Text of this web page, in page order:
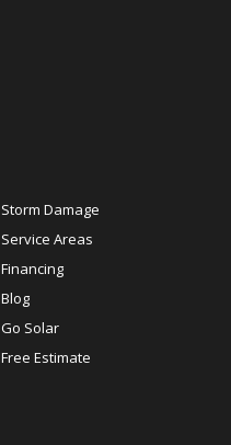
Storm Damage
Service Areas
Financing
Blog
Go Solar
Free Estimate